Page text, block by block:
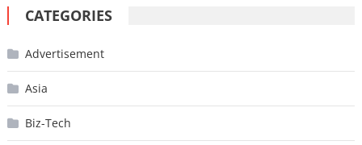
CATEGORIES
Advertisement
Asia
Biz-Tech